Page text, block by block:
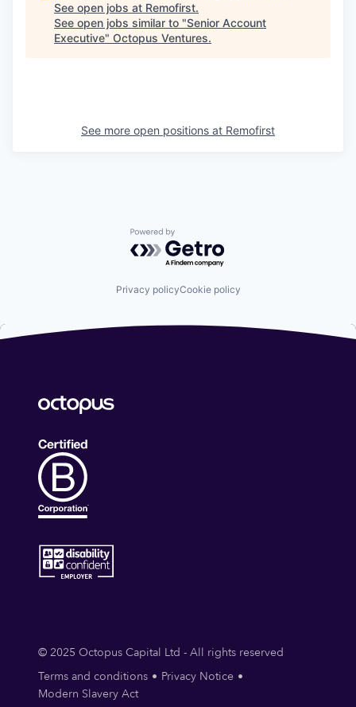
See open jobs at Remofirst.
See open jobs similar to "Senior Account
Executive" Octopus Ventures.
See more open positions at Remofirst
Powered by Getro.com
Privacy policyCookie policy
© 2025 Octopus Capital Ltd - All rights reserved
Terms and conditions
Privacy Notice
Modern Slavery Act